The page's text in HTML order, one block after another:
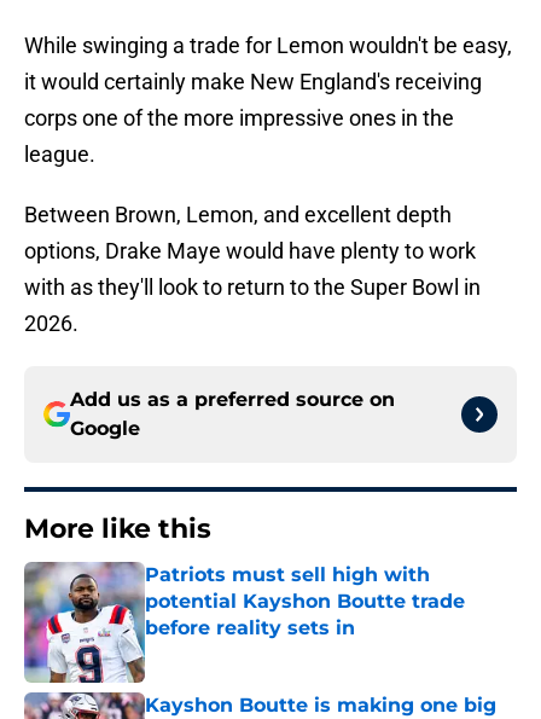
While swinging a trade for Lemon wouldn't be easy,
it would certainly make New England's receiving
corps one of the more impressive ones in the
league.
Between Brown, Lemon, and excellent depth
options, Drake Maye would have plenty to work
with as they'll look to return to the Super Bowl in
2026.
Add us as a preferred source on
Google
More like this
Patriots must sell high with
potential Kayshon Boutte trade
before reality sets in
Published by on Invalid Date
Kayshon Boutte is making one big